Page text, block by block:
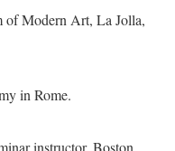
of Modern Art, La Jolla,
in Rome.
instructor, Boston